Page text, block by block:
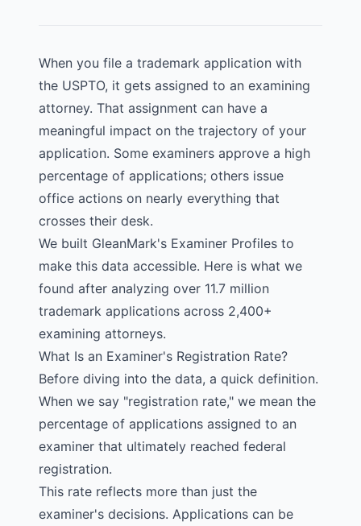
When you file a trademark application with
the USPTO, it gets assigned to an examining
attorney. That assignment can have a
meaningful impact on the trajectory of your
application. Some examiners approve a high
percentage of applications; others issue
office actions on nearly everything that
crosses their desk.
We built GleanMark's Examiner Profiles to
make this data accessible. Here is what we
found after analyzing over 11.7 million
trademark applications across 2,400+
examining attorneys.
What Is an Examiner's Registration Rate?
Before diving into the data, a quick definition.
When we say "registration rate," we mean the
percentage of applications assigned to an
examiner that ultimately reached federal
registration.
This rate reflects more than just the
examiner's decisions. Applications can be